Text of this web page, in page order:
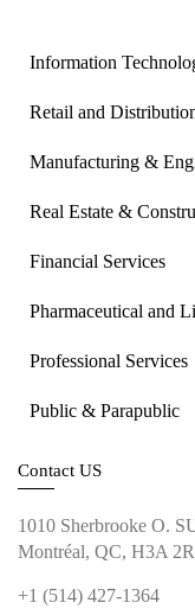
Information
Retail and
Manufacturing &
Real Estate &
Financial Services
Pharmaceutical and
Professional Services
Public & Parapublic
Contact US
1010 Sherbrooke O.
Montréal, QC, H3A
+1 (514) 427-1364